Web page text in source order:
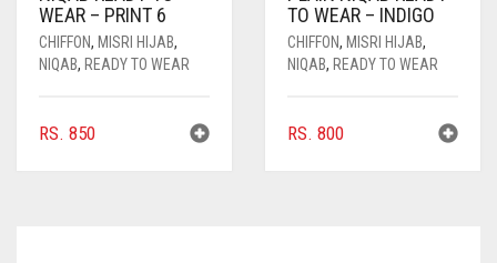
WEAR – PRINT 6
CHIFFON, MISRI HIJAB,
NIQAB, READY TO WEAR
RS. 850
TO WEAR – INDIGO
CHIFFON, MISRI HIJAB,
NIQAB, READY TO WEAR
RS. 800